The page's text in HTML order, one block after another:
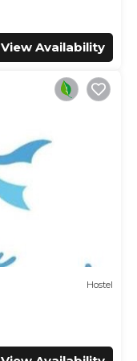
View Availability
Hostel